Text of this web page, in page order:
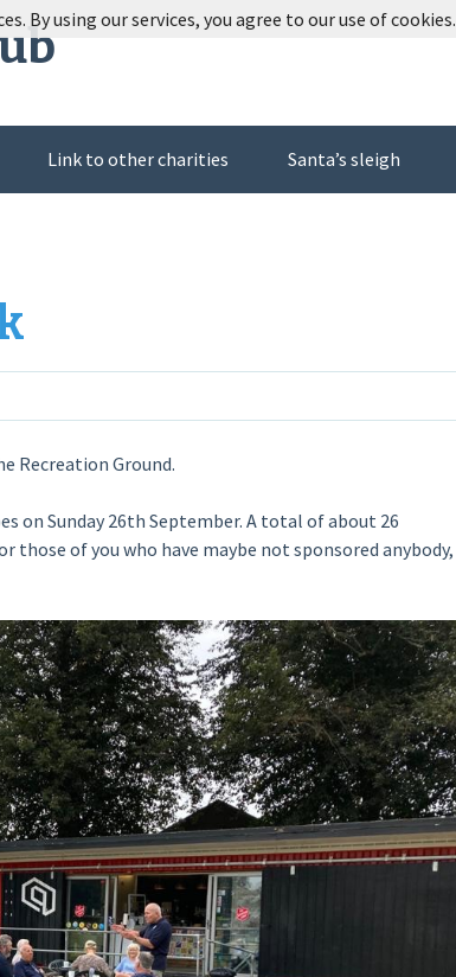
Link to other charities Santa’s sleigh
Recreation Ground.
on Sunday 26th September. A total of about 26
those of you who have maybe not sponsored anybody,
By using our services, you agree to our use of cookies.